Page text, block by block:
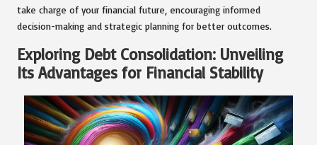
take charge of your financial future, encouraging informed
decision-making and strategic planning for better outcomes.
Exploring Debt Consolidation: Unveiling
Its Advantages for Financial Stability